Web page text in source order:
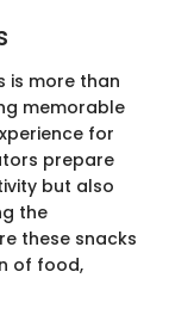
is more than
memorable
for
prepare
but also
the
these snacks
of food,